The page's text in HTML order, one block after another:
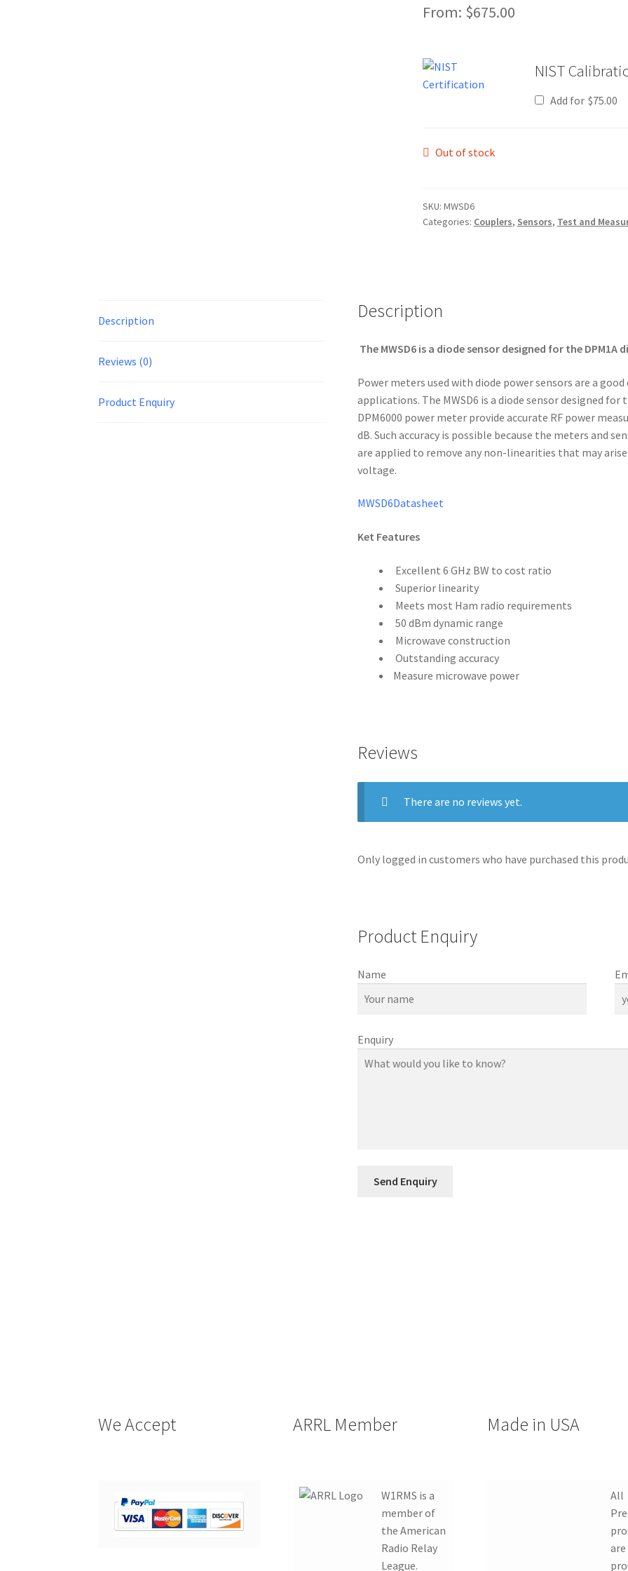
From: $675.00
NIST
Add for $75.00
Out of stock
SKU: MWSD6
Categories: Couplers, Sensors, Test and
Description
Reviews (0)
Product Enquiry
Description
The MWSD6 is a diode sensor designed for the DPM1A
Power meters used with diode power sensors are a
applications. The MWSD6 is a diode sensor designed
DPM6000 power meter provide accurate RF power
dB. Such accuracy is possible because the meters and
are applied to remove any non-linearities that may
voltage.
MWSD6Datasheet
Ket Features
Excellent 6 GHz BW to cost ratio
Superior linearity
Meets most Ham radio requirements
50 dBm dynamic range
Microwave construction
Outstanding accuracy
Measure microwave power
Reviews
There are no reviews yet.
Only logged in customers who have purchased this
Product Enquiry
Name
Enquiry
We Accept ARRL Member
W1RMS is a
member of
the American
Radio Relay
League.
Made in USA
All
are